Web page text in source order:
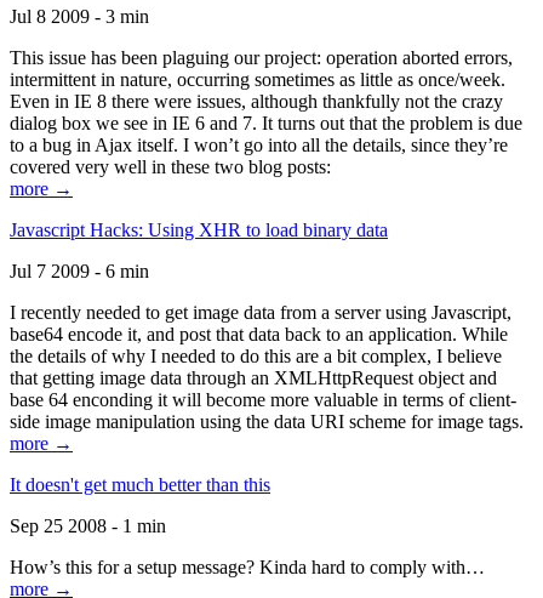
Jul 8 2009 - 3 min
This issue has been plaguing our project: operation aborted errors,
intermittent in nature, occurring sometimes as little as once/week.
Even in IE 8 there were issues, although thankfully not the crazy
dialog box we see in IE 6 and 7. It turns out that the problem is due
to a bug in Ajax itself. I won’t go into all the details, since they’re
covered very well in these two blog posts:
more →
Javascript Hacks: Using XHR to load binary data
Jul 7 2009 - 6 min
I recently needed to get image data from a server using Javascript,
base64 encode it, and post that data back to an application. While
the details of why I needed to do this are a bit complex, I believe
that getting image data through an XMLHttpRequest object and
base 64 enconding it will become more valuable in terms of client-
side image manipulation using the data URI scheme for image tags.
more →
It doesn't get much better than this
Sep 25 2008 - 1 min
How’s this for a setup message? Kinda hard to comply with…
more →